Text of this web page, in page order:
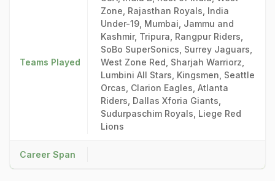
Teams Played
Zone, Rajasthan Royals, India
Under-19, Mumbai, Jammu and
Kashmir, Tripura, Rangpur Riders,
SoBo SuperSonics, Surrey Jaguars,
West Zone Red, Sharjah Warriorz,
Lumbini All Stars, Kingsmen, Seattle
Orcas, Clarion Eagles, Atlanta
Riders, Dallas Xforia Giants,
Sudurpaschim Royals, Liege Red
Lions
Career Span